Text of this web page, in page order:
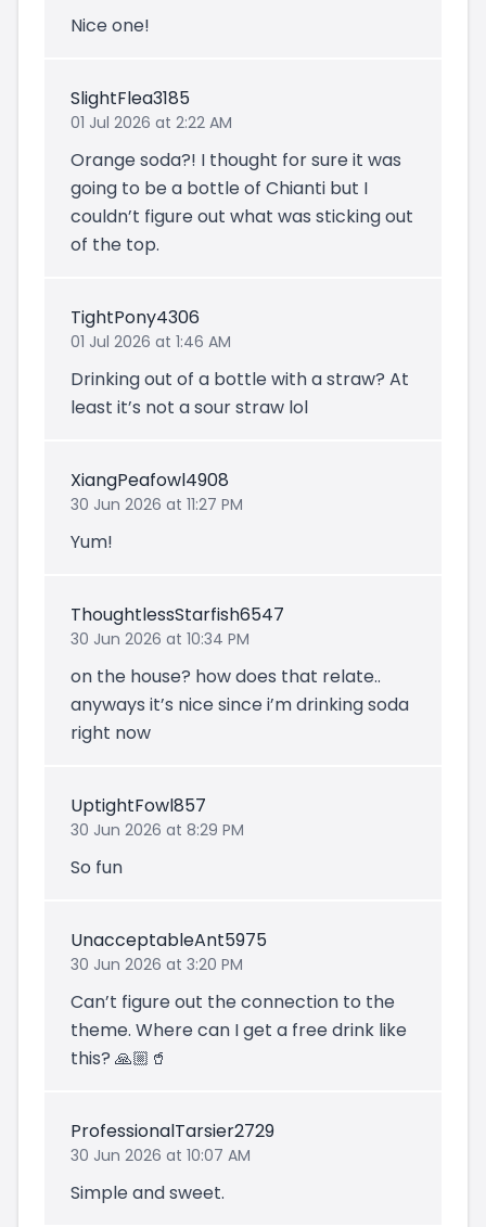
Nice one!
SlightFlea3185
01 Jul 2026 at 2:22 AM
Orange soda?! I thought for sure it was
going to be a bottle of Chianti but I
couldn’t figure out what was sticking out
of the top.
TightPony4306
01 Jul 2026 at 1:46 AM
Drinking out of a bottle with a straw? At
least it’s not a sour straw lol
XiangPeafowl4908
30 Jun 2026 at 11:27 PM
Yum!
ThoughtlessStarfish6547
30 Jun 2026 at 10:34 PM
on the house? how does that relate..
anyways it’s nice since i’m drinking soda
right now
UptightFowl857
30 Jun 2026 at 8:29 PM
So fun
UnacceptableAnt5975
30 Jun 2026 at 3:20 PM
Can’t figure out the connection to the
theme. Where can I get a free drink like
this? 🙏🏼🥤
ProfessionalTarsier2729
30 Jun 2026 at 10:07 AM
Simple and sweet.